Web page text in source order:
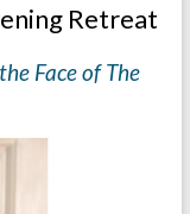
Retreat
Face of The